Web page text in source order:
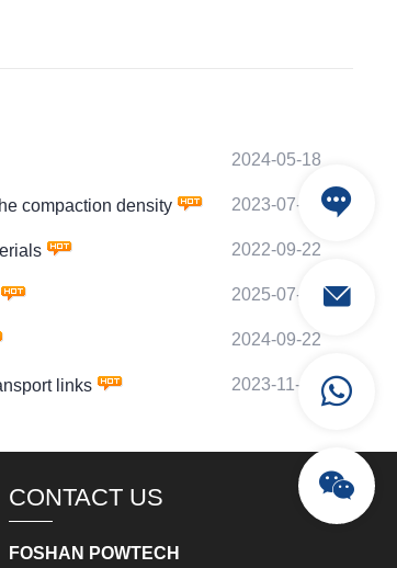
2024-05-18
compaction density 2023-07-22
2022-09-22
2025-07-01
2024-09-22
links 2023-11-24
CONTACT US
FOSHAN POWTECH